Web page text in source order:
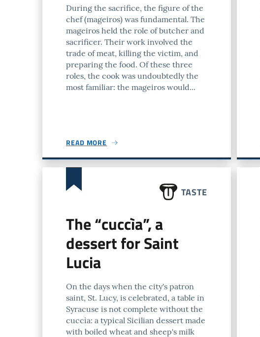
During the sacrifice, the figure of the
chef (mageiros) was fundamental. The
mageiros held the role of butcher and
sacrificer. Their work involved the
trade of meat, killing the victim, and
preparing the food. Of these three
roles, the cook was undoubtedly the
most familiar: the mageiros would...
READ MORE
TASTE
The “cuccìa”, a
dessert for Saint
Lucia
On the days when the city's patron
saint, St. Lucy, is celebrated, a table in
Syracuse is not complete without the
cuccìa: a typical Sicilian dessert made
with boiled wheat and sheep's milk